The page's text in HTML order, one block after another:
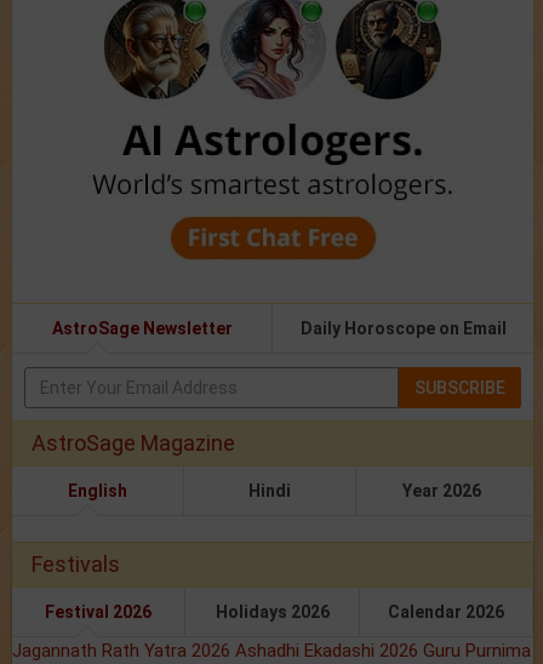
AstroSage Newsletter Daily Horoscope on Email
SUBSCRIBE
AstroSage Magazine
English Hindi Year 2026
Festivals
Festival 2026 Holidays 2026 Calendar 2026
Jagannath Rath Yatra 2026 Ashadhi Ekadashi 2026 Guru Purnima